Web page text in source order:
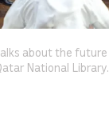
about the
National Library.